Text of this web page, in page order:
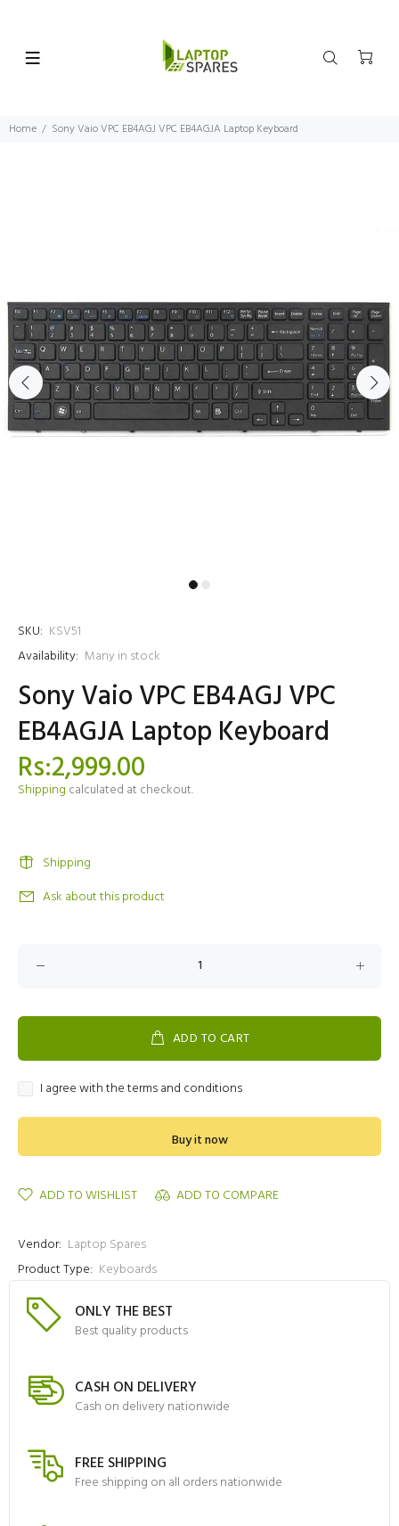
Home Sony Vaio VPC EB4AGJ VPC EB4AGJA Laptop Keyboard
SKU: KSV51
Availability: Many in stock
Sony Vaio VPC EB4AGJ VPC
EB4AGJA Laptop Keyboard
Rs:2,999.00
Shipping calculated at checkout.
Shipping
Ask about this product
ADD TO CART
I agree with the terms and conditions
Buy it now
ADD TO WISHLIST ADD TO COMPARE
Vendor: Laptop Spares
Product Type: Keyboards
ONLY THE BEST
Best quality products
CASH ON DELIVERY
Cash on delivery nationwide
FREE SHIPPING
Free shipping on all orders nationwide